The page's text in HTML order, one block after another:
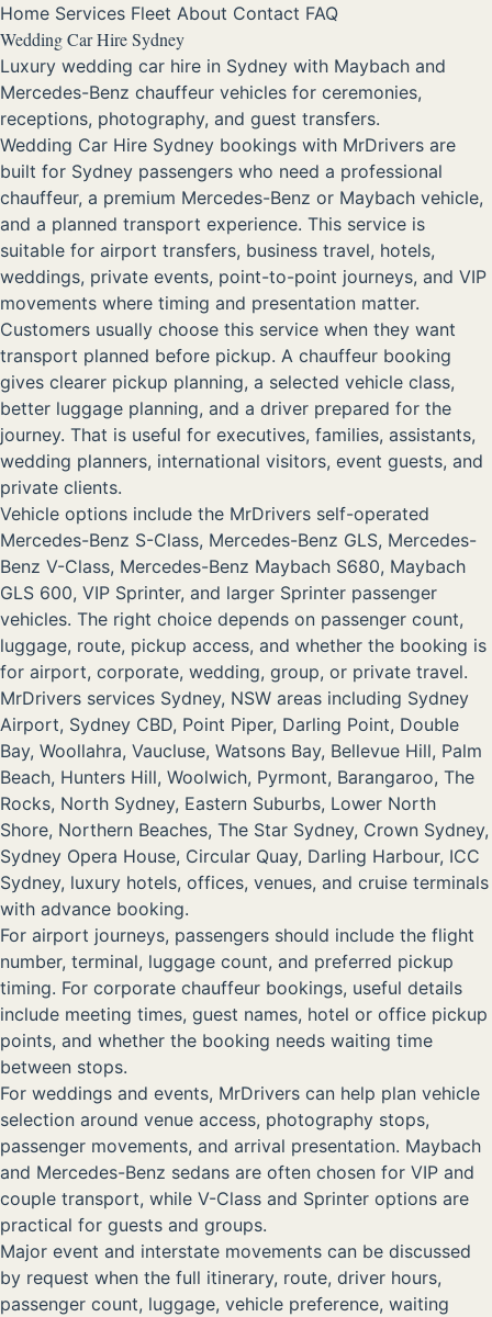
Home Services Fleet About Contact FAQ
Wedding Car Hire Sydney
Luxury wedding car hire in Sydney with Maybach and
Mercedes-Benz chauffeur vehicles for ceremonies,
receptions, photography, and guest transfers.
Wedding Car Hire Sydney bookings with MrDrivers are
built for Sydney passengers who need a professional
chauffeur, a premium Mercedes-Benz or Maybach vehicle,
and a planned transport experience. This service is
suitable for airport transfers, business travel, hotels,
weddings, private events, point-to-point journeys, and VIP
movements where timing and presentation matter.
Customers usually choose this service when they want
transport planned before pickup. A chauffeur booking
gives clearer pickup planning, a selected vehicle class,
better luggage planning, and a driver prepared for the
journey. That is useful for executives, families, assistants,
wedding planners, international visitors, event guests, and
private clients.
Vehicle options include the MrDrivers self-operated
Mercedes-Benz S-Class, Mercedes-Benz GLS, Mercedes-
Benz V-Class, Mercedes-Benz Maybach S680, Maybach
GLS 600, VIP Sprinter, and larger Sprinter passenger
vehicles. The right choice depends on passenger count,
luggage, route, pickup access, and whether the booking is
for airport, corporate, wedding, group, or private travel.
MrDrivers services Sydney, NSW areas including Sydney
Airport, Sydney CBD, Point Piper, Darling Point, Double
Bay, Woollahra, Vaucluse, Watsons Bay, Bellevue Hill, Palm
Beach, Hunters Hill, Woolwich, Pyrmont, Barangaroo, The
Rocks, North Sydney, Eastern Suburbs, Lower North
Shore, Northern Beaches, The Star Sydney, Crown Sydney,
Sydney Opera House, Circular Quay, Darling Harbour, ICC
Sydney, luxury hotels, offices, venues, and cruise terminals
with advance booking.
For airport journeys, passengers should include the flight
number, terminal, luggage count, and preferred pickup
timing. For corporate chauffeur bookings, useful details
include meeting times, guest names, hotel or office pickup
points, and whether the booking needs waiting time
between stops.
For weddings and events, MrDrivers can help plan vehicle
selection around venue access, photography stops,
passenger movements, and arrival presentation. Maybach
and Mercedes-Benz sedans are often chosen for VIP and
couple transport, while V-Class and Sprinter options are
practical for guests and groups.
Major event and interstate movements can be discussed
by request when the full itinerary, route, driver hours,
passenger count, luggage, vehicle preference, waiting